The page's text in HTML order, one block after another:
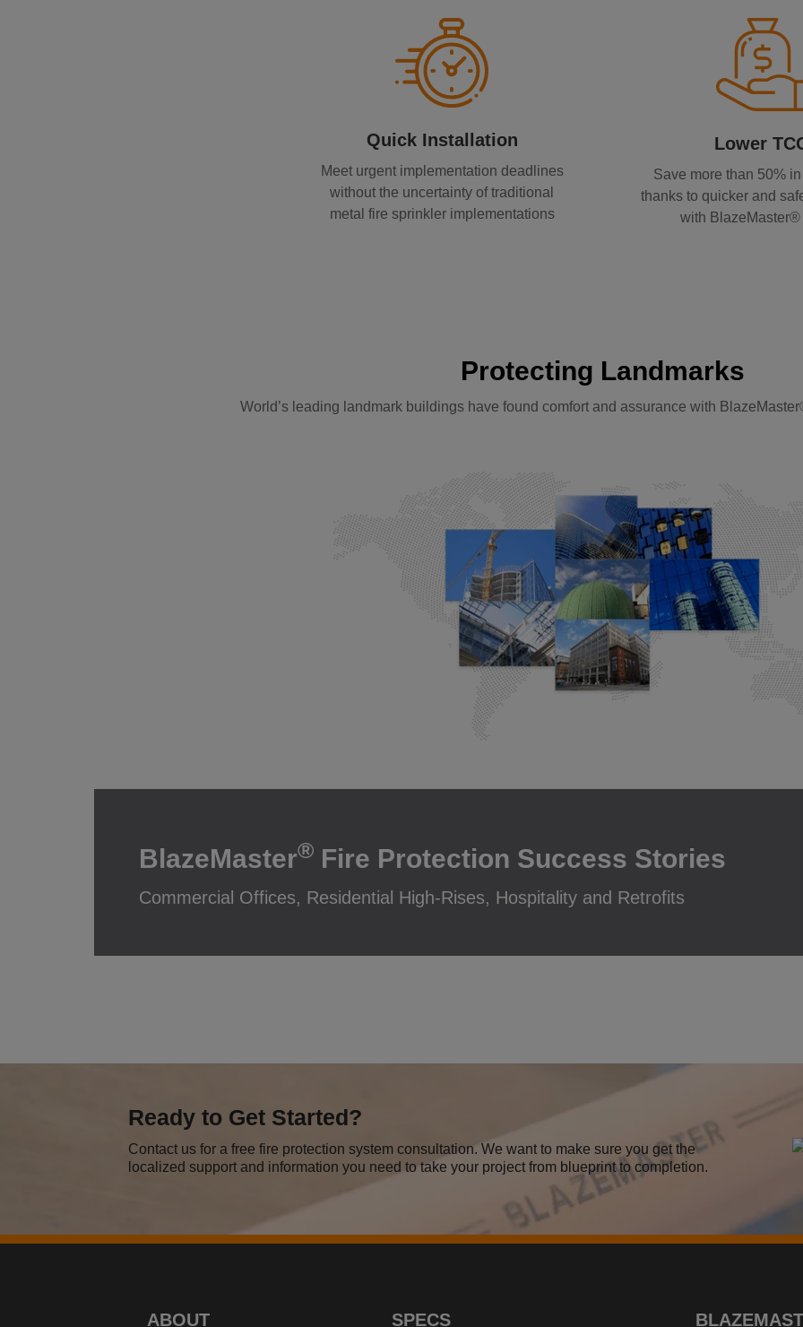
Quick Installation
Meet urgent implementation deadlines
without the uncertainty of traditional
metal fire sprinkler implementations
Lower
Save more than 50%
thanks to quicker and
with BlazeMaster®
Protecting Landmarks
World’s leading landmark buildings have found comfort and assurance with
BlazeMaster®Fire Protection Success Stories
Commercial Offices, Residential High-Rises, Hospitality and Retrofits
Ready to Get Started?
Contact us for a free fire protection system consultation. We want to make sure you get the
localized support and information you need to take your project from blueprint to completion.
ABOUT SPECS